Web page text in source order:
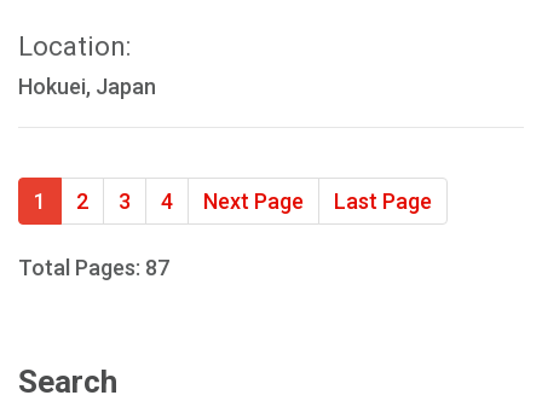
Location:
Hokuei, Japan
1 2 3 4 Next Page Last Page
Total Pages: 87
Search